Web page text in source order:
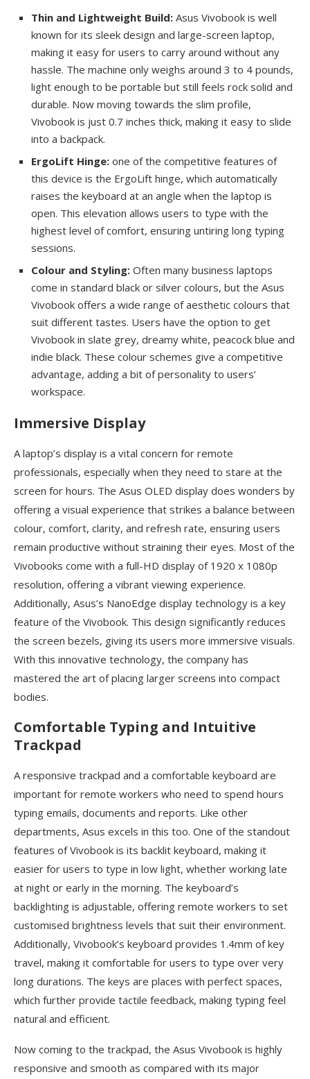
Thin and Lightweight Build: Asus Vivobook is well
known for its sleek design and large-screen laptop,
making it easy for users to carry around without any
hassle. The machine only weighs around 3 to 4 pounds,
light enough to be portable but still feels rock solid and
durable. Now moving towards the slim profile,
Vivobook is just 0.7 inches thick, making it easy to slide
into a backpack.
ErgoLift Hinge: one of the competitive features of
this device is the ErgoLift hinge, which automatically
raises the keyboard at an angle when the laptop is
open. This elevation allows users to type with the
highest level of comfort, ensuring untiring long typing
sessions.
Colour and Styling: Often many business laptops
come in standard black or silver colours, but the Asus
Vivobook offers a wide range of aesthetic colours that
suit different tastes. Users have the option to get
Vivobook in slate grey, dreamy white, peacock blue and
indie black. These colour schemes give a competitive
advantage, adding a bit of personality to users’
workspace.
Immersive Display
A laptop’s display is a vital concern for remote
professionals, especially when they need to stare at the
screen for hours. The Asus OLED display does wonders by
offering a visual experience that strikes a balance between
colour, comfort, clarity, and refresh rate, ensuring users
remain productive without straining their eyes. Most of the
Vivobooks come with a full-HD display of 1920 x 1080p
resolution, offering a vibrant viewing experience.
Additionally, Asus’s NanoEdge display technology is a key
feature of the Vivobook. This design significantly reduces
the screen bezels, giving its users more immersive visuals.
With this innovative technology, the company has
mastered the art of placing larger screens into compact
bodies.
Comfortable Typing and Intuitive
Trackpad
A responsive trackpad and a comfortable keyboard are
important for remote workers who need to spend hours
typing emails, documents and reports. Like other
departments, Asus excels in this too. One of the standout
features of Vivobook is its backlit keyboard, making it
easier for users to type in low light, whether working late
at night or early in the morning. The keyboard’s
backlighting is adjustable, offering remote workers to set
customised brightness levels that suit their environment.
Additionally, Vivobook’s keyboard provides 1.4mm of key
travel, making it comfortable for users to type over very
long durations. The keys are places with perfect spaces,
which further provide tactile feedback, making typing feel
natural and efficient.
Now coming to the trackpad, the Asus Vivobook is highly
responsive and smooth as compared with its major